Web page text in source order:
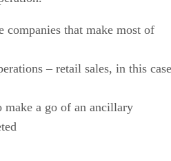
that make most of
– retail sales, in this case
make a go of an ancillary